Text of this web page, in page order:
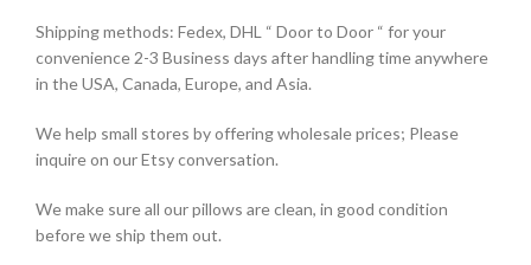
Shipping methods: Fedex, DHL “ Door to Door “ for your
convenience 2-3 Business days after handling time anywhere
in the USA, Canada, Europe, and Asia.
We help small stores by offering wholesale prices; Please
inquire on our Etsy conversation.
We make sure all our pillows are clean, in good condition
before we ship them out.